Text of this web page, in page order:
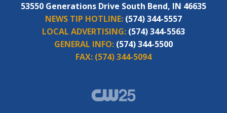
53550 Generations Drive South Bend, IN 46635
NEWS TIP HOTLINE: (574) 344-5557
LOCAL ADVERTISING: (574) 344-5563
GENERAL INFO: (574) 344-5500
FAX: (574) 344-5094